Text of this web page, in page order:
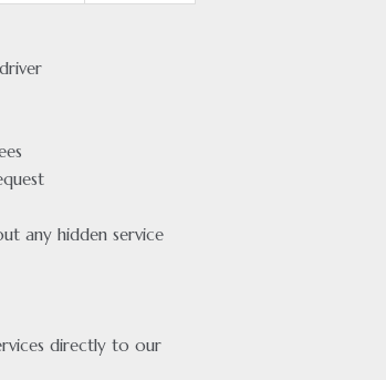
any hidden service
directly to our